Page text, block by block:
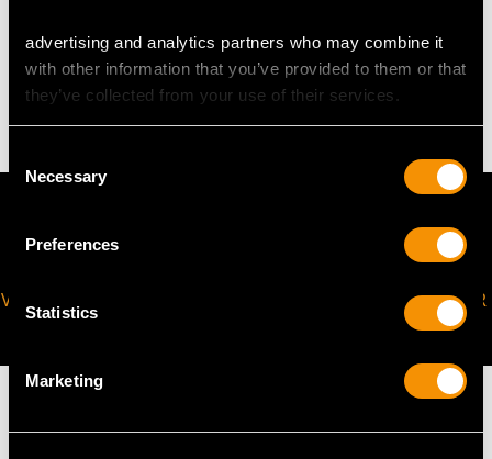
advertising and analytics partners who may combine it
with other information that you’ve provided to them or that
they’ve collected from your use of their services.
Selection
Necessary
Preferences
Statistics
Marketing
9.90 grams
VIRTUAL APPOINTMENT
AVAILABLE
JOIN OUR NEWSLETTER